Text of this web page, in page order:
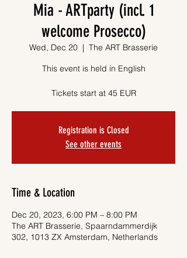
Mia - ARTparty (incl. 1
welcome Prosecco)
Wed, Dec 20
  |
The ART Brasserie
This event is held in English
Tickets start at 45 EUR
Registration is Closed
See other events
Time & Location
Dec 20, 2023, 6:00 PM – 8:00 PM
The ART Brasserie, Spaarndammerdijk
302, 1013 ZX Amsterdam, Netherlands